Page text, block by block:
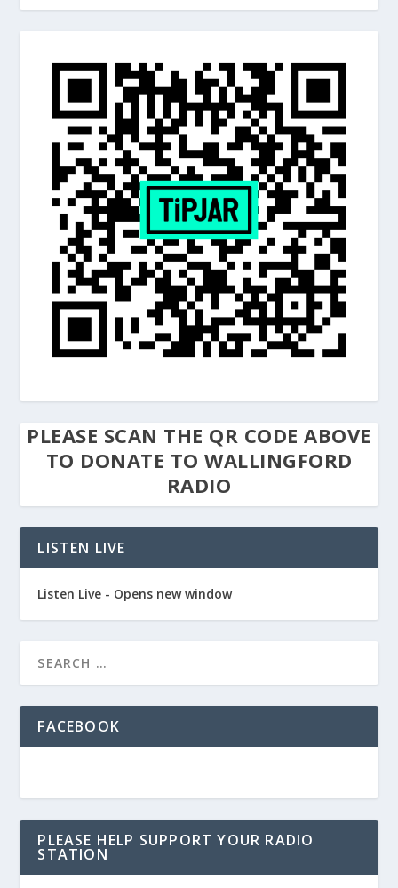
PLEASE SCAN THE QR CODE ABOVE
TO DONATE TO WALLINGFORD
RADIO
LISTEN LIVE
Listen Live - Opens new window
FACEBOOK
PLEASE HELP SUPPORT YOUR RADIO
STATION